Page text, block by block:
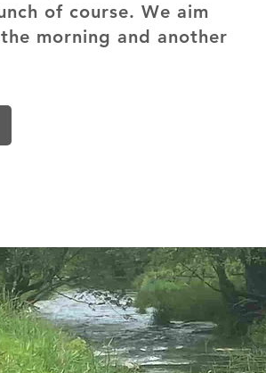
of course. We aim
morning and another